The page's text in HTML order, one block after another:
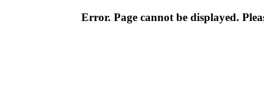
Error. Page cannot be displayed.